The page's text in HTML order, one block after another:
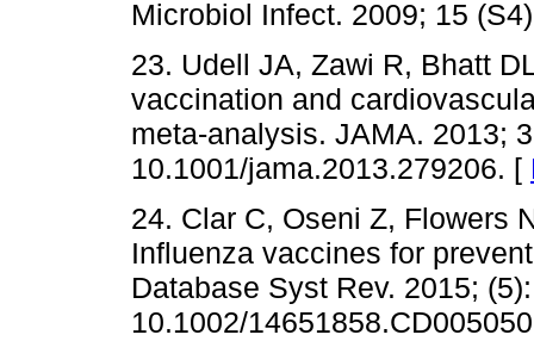
Microbiol Infect. 2009; 15
23. Udell JA, Zawi R, Bhatt
vaccination and
meta-analysis. JAMA. 2013;
10.1001/jama.2013.279206. [
24. Clar C, Oseni Z, Flowers
Influenza vaccines for
Database Syst Rev. 2015;
10.1002/